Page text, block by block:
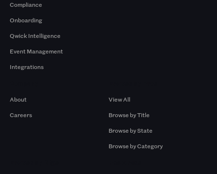
Compliance
Onboarding
Qwick Intelligence
Event Management
Integrations
About
Careers
View All
Browse by Title
Browse by State
Browse by Category